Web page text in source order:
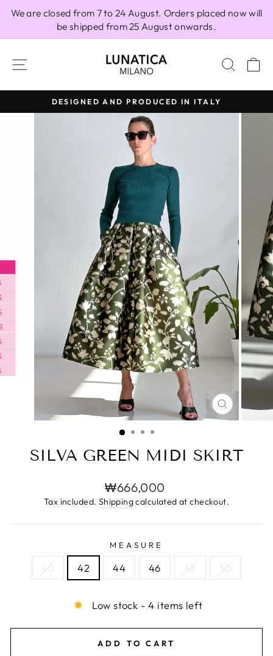
We are closed from 7 to 24 August. Orders placed now will
be shipped from 25 August onwards.
SITE NAVIGATION
Pause
slideshow
DESIGNED AND PRODUCED IN ITALY
CLOSE
(ESC)
SILVA GREEN MIDI SKIRT
Regular
price
₩666,000
Tax included. Shippingcalculated at checkout.
MEASURE
40 42 44 46 48 50
Low stock - 4 items left
ADD TO CART